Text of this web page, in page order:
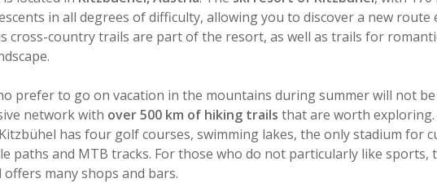
in all degrees of difficulty, allowing you to discover a new route
cross-country trails are part of the resort, as well as trails for
prefer to go on vacation in the mountains during summer will not
network with over 500 km of hiking trails that are worth
has four golf courses, swimming lakes, the only stadium for
paths and MTB tracks. For those who do not particularly like sports,
offers many shops and bars.